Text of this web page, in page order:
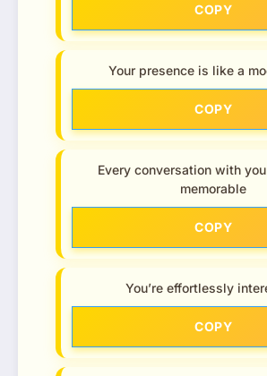
COPY
Your presence is like a
COPY
Every conversation with
memorable
COPY
You’re effortlessly
COPY